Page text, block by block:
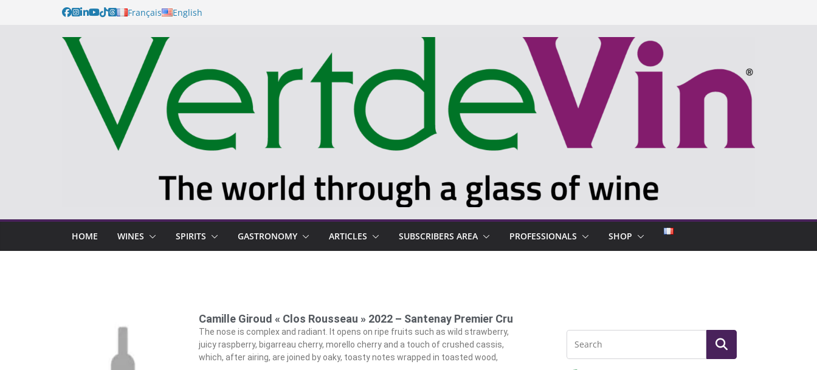
Français English
HOME WINES SPIRITS GASTRONOMY ARTICLES SUBSCRIBERS AREA PROFESSIONALS SHOP
Camille Giroud « Clos Rousseau » 2022 – Santenay Premier Cru
The nose is complex and radiant. It opens on ripe fruits such as wild strawberry,
juicy raspberry, bigarreau cherry, morello cherry and a touch of crushed cassis,
which, after airing, are joined by oaky, toasty notes wrapped in toasted wood,